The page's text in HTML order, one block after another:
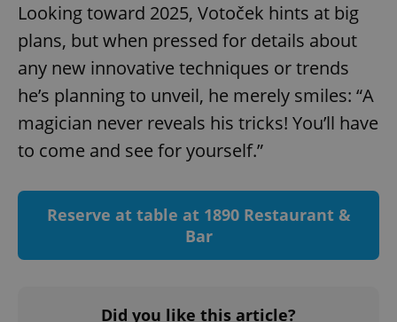
Looking toward 2025, Votoček hints at big
plans, but when pressed for details about
any new innovative techniques or trends
he’s planning to unveil, he merely smiles: “A
magician never reveals his tricks! You’ll have
to come and see for yourself.”
Reserve at table at 1890 Restaurant &
Bar
Did you like this article?
Name
Provider /
Domain
missing_agency_profile_modal_displayed .expats.cz
Google